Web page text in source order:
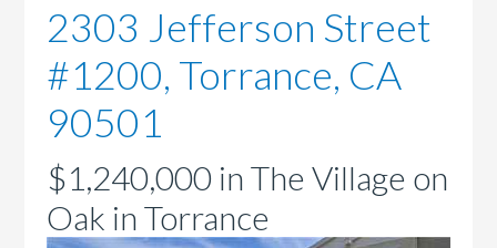
2303 Jefferson Street
#1200, Torrance, CA
90501
$1,240,000 in The Village on
Oak in Torrance